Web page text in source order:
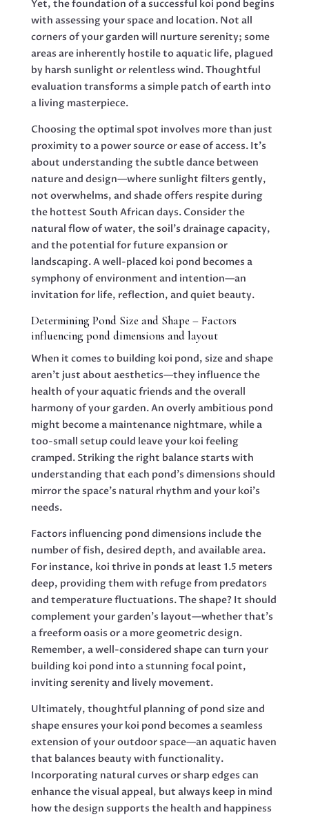
Yet, the foundation of a successful koi pond begins
with assessing your space and location. Not all
corners of your garden will nurture serenity; some
areas are inherently hostile to aquatic life, plagued
by harsh sunlight or relentless wind. Thoughtful
evaluation transforms a simple patch of earth into
a living masterpiece.
Choosing the optimal spot involves more than just
proximity to a power source or ease of access. It’s
about understanding the subtle dance between
nature and design—where sunlight filters gently,
not overwhelms, and shade offers respite during
the hottest South African days. Consider the
natural flow of water, the soil’s drainage capacity,
and the potential for future expansion or
landscaping. A well-placed koi pond becomes a
symphony of environment and intention—an
invitation for life, reflection, and quiet beauty.
Determining Pond Size and Shape – Factors
influencing pond dimensions and layout
When it comes to building koi pond, size and shape
aren’t just about aesthetics—they influence the
health of your aquatic friends and the overall
harmony of your garden. An overly ambitious pond
might become a maintenance nightmare, while a
too-small setup could leave your koi feeling
cramped. Striking the right balance starts with
understanding that each pond’s dimensions should
mirror the space’s natural rhythm and your koi’s
needs.
Factors influencing pond dimensions include the
number of fish, desired depth, and available area.
For instance, koi thrive in ponds at least 1.5 meters
deep, providing them with refuge from predators
and temperature fluctuations. The shape? It should
complement your garden’s layout—whether that’s
a freeform oasis or a more geometric design.
Remember, a well-considered shape can turn your
building koi pond into a stunning focal point,
inviting serenity and lively movement.
Ultimately, thoughtful planning of pond size and
shape ensures your koi pond becomes a seamless
extension of your outdoor space—an aquatic haven
that balances beauty with functionality.
Incorporating natural curves or sharp edges can
enhance the visual appeal, but always keep in mind
how the design supports the health and happiness